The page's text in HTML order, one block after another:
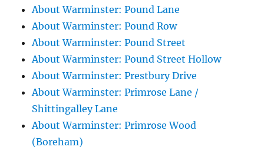
About Warminster: Pound Lane
About Warminster: Pound Row
About Warminster: Pound Street
About Warminster: Pound Street Hollow
About Warminster: Prestbury Drive
About Warminster: Primrose Lane /
Shittingalley Lane
About Warminster: Primrose Wood
(Boreham)